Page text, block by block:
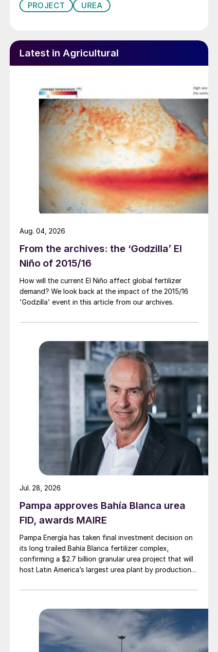
PROJECT
UREA
Latest in Agricultural
From the archives: the ‘Godzilla’ El
Niño of 2015/16
How will the current El Niño affect global fertilizer
demand? We look back at the impact of the 2015/16
'Godzilla' event in this article from our archives.
Aug. 04, 2026
Pampa approves Bahía Blanca urea
FID, awards MAIRE
Pampa Energía has taken final investment decision on
its long trailed Bahía Blanca fertilizer complex,
confirming a $2.7 billion granular urea project that will
host Latin America’s largest urea plant by production
Jul. 28, 2026